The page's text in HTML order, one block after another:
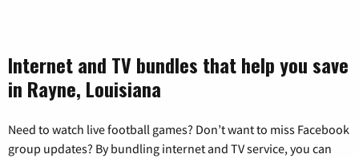
Internet and TV bundles that help you save
in Rayne, Louisiana
Need to watch live football games? Don’t want to miss Facebook
group updates? By bundling internet and TV service, you can